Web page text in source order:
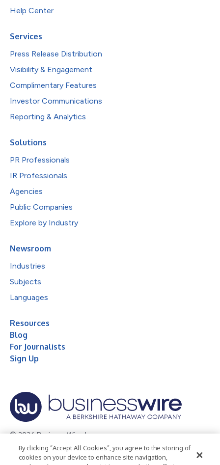
Help Center
Services
Press Release Distribution
Visibility & Engagement
Complimentary Features
Investor Communications
Reporting & Analytics
Solutions
PR Professionals
IR Professionals
Agencies
Public Companies
Explore by Industry
Newsroom
Industries
Subjects
Languages
Resources
Blog
For Journalists
Sign Up
© 2026 Business Wire, Inc.
Privacy Policy Cookie Policy
Accessibility Statement
By clicking “Accept All Cookies”, you agree to the storing of
cookies on your device to enhance site navigation,